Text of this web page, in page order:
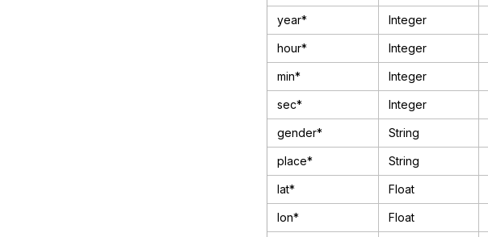
year* Integer
hour* Integer
min* Integer
sec* Integer
gender* String
place* String
lat* Float
lon* Float